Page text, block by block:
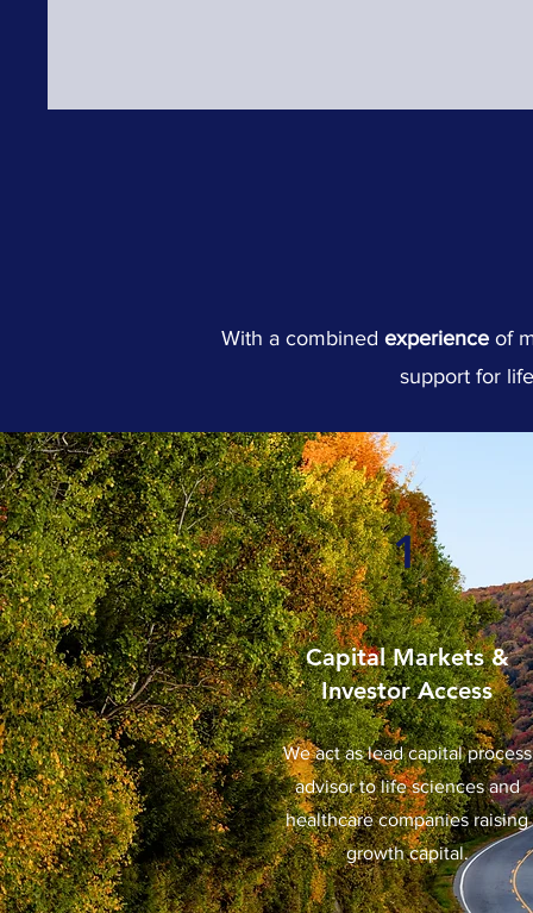
With a combined experience of
support for
1
Capital Markets &
Investor Access
We act as lead capital process
advisor to life sciences and
healthcare companies raising
growth capital.